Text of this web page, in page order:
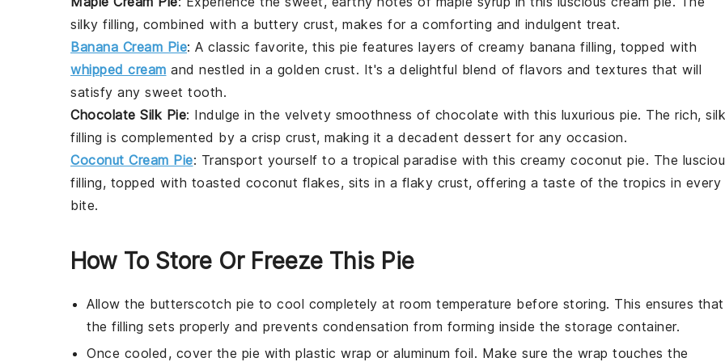
silky filling, combined with a buttery crust, makes for a comforting and indulgent treat.
Banana Cream Pie: A classic favorite, this pie features layers of creamy banana filling, topped with
whipped cream and nestled in a golden crust. It's a delightful blend of flavors and textures that will
satisfy any sweet tooth.
Chocolate Silk Pie: Indulge in the velvety smoothness of chocolate with this luxurious pie. The rich,
filling is complemented by a crisp crust, making it a decadent dessert for any occasion.
Coconut Cream Pie: Transport yourself to a tropical paradise with this creamy coconut pie. The
filling, topped with toasted coconut flakes, sits in a flaky crust, offering a taste of the tropics in every
bite.
How To Store Or Freeze This Pie
Allow the butterscotch pie to cool completely at room temperature before storing. This ensures that
the filling sets properly and prevents condensation from forming inside the storage container.
Once cooled, cover the pie with plastic wrap or aluminum foil. Make sure the wrap touches the